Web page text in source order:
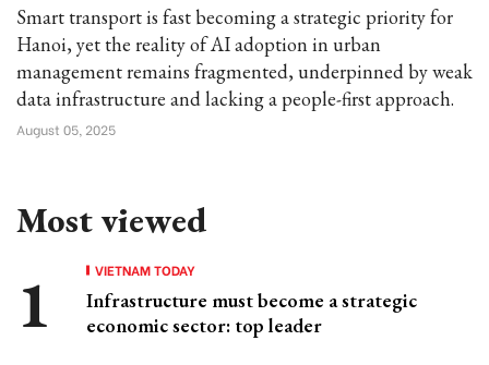
Smart transport is fast becoming a strategic priority for
Hanoi, yet the reality of AI adoption in urban
management remains fragmented, underpinned by weak
data infrastructure and lacking a people-first approach.
August 05, 2025
Most viewed
VIETNAM TODAY
Infrastructure must become a strategic
economic sector: top leader